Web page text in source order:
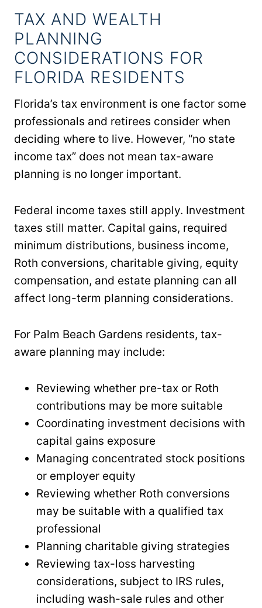
TAX AND WEALTH
PLANNING
CONSIDERATIONS FOR
FLORIDA RESIDENTS
Florida’s tax environment is one factor some
professionals and retirees consider when
deciding where to live. However, “no state
income tax” does not mean tax-aware
planning is no longer important.
Federal income taxes still apply. Investment
taxes still matter. Capital gains, required
minimum distributions, business income,
Roth conversions, charitable giving, equity
compensation, and estate planning can all
affect long-term planning considerations.
For Palm Beach Gardens residents, tax-
aware planning may include:
Reviewing whether pre-tax or Roth
contributions may be more suitable
Coordinating investment decisions with
capital gains exposure
Managing concentrated stock positions
or employer equity
Reviewing whether Roth conversions
may be suitable with a qualified tax
professional
Planning charitable giving strategies
Reviewing tax-loss harvesting
considerations, subject to IRS rules,
including wash-sale rules and other